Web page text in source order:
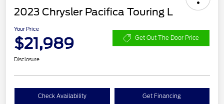
2023 Chrysler Pacifica Touring L
Your Price
$21,989 Get Out The Door Price
Disclosure
Check Availability Get Financing